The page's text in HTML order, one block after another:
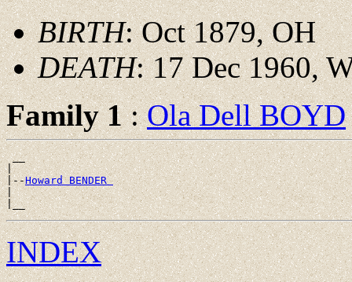
BIRTH: Oct 1879, OH
DEATH: 17 Dec 1960,
Family 1:Ola Dell BOYD
__
|
|--Howard BENDER
|
INDEX